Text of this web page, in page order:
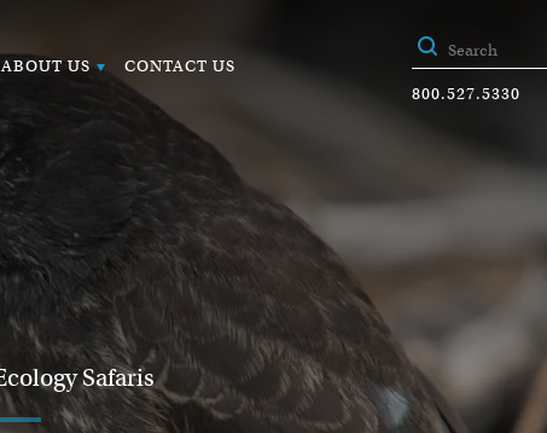
ABOUT US
CONTACT US
800.527.5330
Safaris